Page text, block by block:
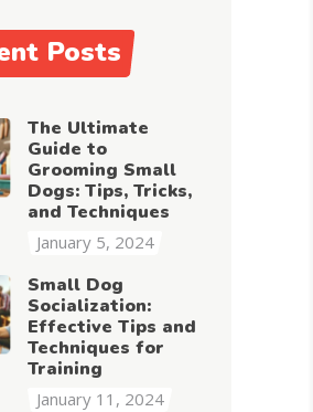
Posts
The Ultimate
Guide to
Grooming Small
Dogs: Tips, Tricks,
and Techniques
January 5, 2024
Small Dog
Socialization:
Effective Tips and
Techniques for
Training
January 11, 2024